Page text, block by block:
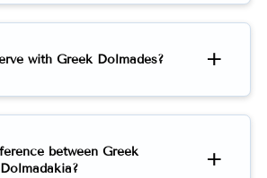
with Greek Dolmades?
between Greek